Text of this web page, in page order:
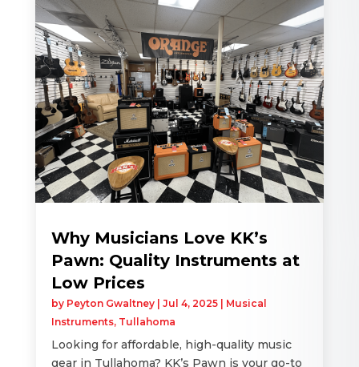
Why Musicians Love KK’s
Pawn: Quality Instruments at
Low Prices
by Peyton Gwaltney| Jul 4, 2025| Musical
Instruments, Tullahoma
Looking for affordable, high-quality music
gear in Tullahoma? KK’s Pawn is your go-to